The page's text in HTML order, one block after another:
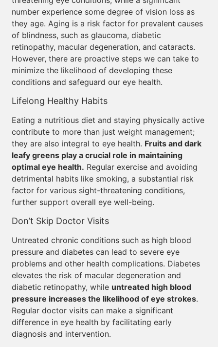
number experience some degree of vision loss as
they age. Aging is a risk factor for prevalent causes
of blindness, such as glaucoma, diabetic
retinopathy, macular degeneration, and cataracts.
However, there are proactive steps we can take to
minimize the likelihood of developing these
conditions and safeguard our eye health.
Lifelong Healthy Habits
Eating a nutritious diet and staying physically active
contribute to more than just weight management;
they are also integral to eye health. Fruits and dark
leafy greens play a crucial role in maintaining
optimal eye health. Regular exercise and avoiding
detrimental habits like smoking, a substantial risk
factor for various sight-threatening conditions,
further support overall eye well-being.
Don’t Skip Doctor Visits
Untreated chronic conditions such as high blood
pressure and diabetes can lead to severe eye
problems and other health complications. Diabetes
elevates the risk of macular degeneration and
diabetic retinopathy, while untreated high blood
pressure increases the likelihood of eye strokes.
Regular doctor visits can make a significant
difference in eye health by facilitating early
diagnosis and intervention.